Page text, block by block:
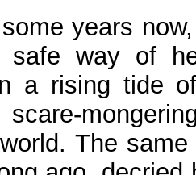
years
safe way of
a rising tide
scare-
The